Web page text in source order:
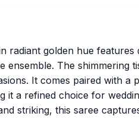
radiant golden hue
ensemble. The shimmering
It comes paired with a
it a refined choice for
striking, this saree